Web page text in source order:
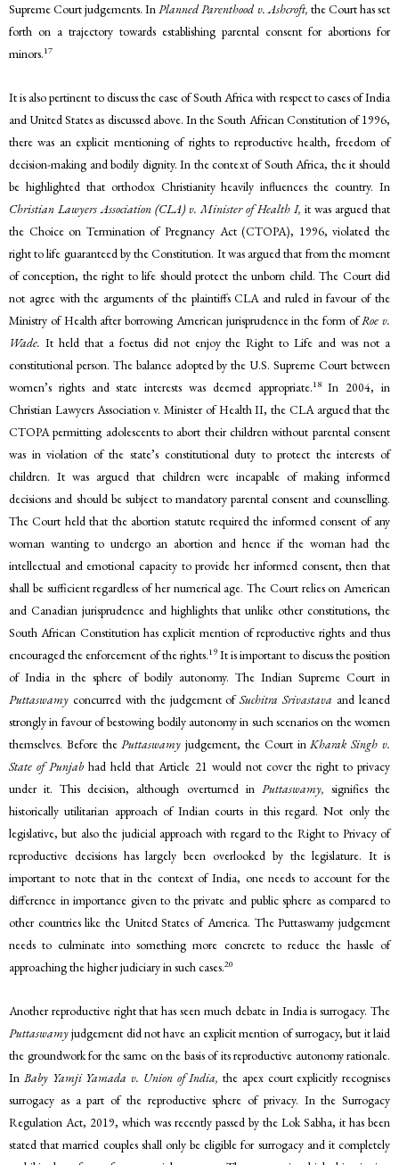
Supreme Court judgements. InPlanned Parenthood v. Ashcroft, the Court has set
forth on a trajectory towards establishing parental consent for abortions for
minors.17
It is also pertinent to discuss the case of South Africa with respect to cases of India
and United States as discussed above. In the South African Constitution of 1996,
there was an explicit mentioning of rights to reproductive health, freedom of
decision-making and bodily dignity. In the context of South Africa, the it should
be highlighted that orthodox Christianity heavily influences the country. In
Christian Lawyers Association (CLA) v. Minister of Health I, it was argued that
the Choice on Termination of Pregnancy Act (CTOPA), 1996, violated the
right to life guaranteed by the Constitution. It was argued that from the moment
of conception, the right to life should protect the unborn child. The Court did
not agree with the arguments of the plaintiffs CLA and ruled in favour of the
Ministry of Health after borrowing American jurisprudence in the form ofRoe v.
Wade. It held that a foetus did not enjoy the Right to Life and was not a
constitutional person. The balance adopted by the U.S. Supreme Court between
women’s rights and state interests was deemed appropriate.18In 2004, in
Christian Lawyers Association v. Minister of Health II, the CLA argued that the
CTOPA permitting adolescents to abort their children without parental consent
was in violation of the state’s constitutional duty to protect the interests of
children. It was argued that children were incapable of making informed
decisions and should be subject to mandatory parental consent and counselling.
The Court held that the abortion statute required the informed consent of any
woman wanting to undergo an abortion and hence if the woman had the
intellectual and emotional capacity to provide her informed consent, then that
shall be sufficient regardless of her numerical age. The Court relies on American
and Canadian jurisprudence and highlights that unlike other constitutions, the
South African Constitution has explicit mention of reproductive rights and thus
encouraged the enforcement of the rights.19It is important to discuss the position
of India in the sphere of bodily autonomy. The Indian Supreme Court in
Puttaswamy concurred with the judgement ofSuchitra Srivastava and leaned
strongly in favour of bestowing bodily autonomy in such scenarios on the women
themselves. Before thePuttaswamyjudgement, the Court inKharak Singh v.
State of Punjabhad held that Article 21 would not cover the right to privacy
under it. This decision, although overturned in Puttaswamy, signifies the
historically utilitarian approach of Indian courts in this regard. Not only the
legislative, but also the judicial approach with regard to the Right to Privacy of
reproductive decisions has largely been overlooked by the legislature. It is
important to note that in the context of India, one needs to account for the
difference in importance given to the private and public sphere as compared to
other countries like the United States of America. The Puttaswamy judgement
needs to culminate into something more concrete to reduce the hassle of
approaching the higher judiciary in such cases.20
Another reproductive right that has seen much debate in India is surrogacy. The
Puttaswamyjudgement did not have an explicit mention of surrogacy, but it laid
the groundwork for the same on the basis of its reproductive autonomy rationale.
In Baby Yamji Yamada v. Union of India, the apex court explicitly recognises
surrogacy as a part of the reproductive sphere of privacy. In the Surrogacy
Regulation Act, 2019, which was recently passed by the Lok Sabha, it has been
stated that married couples shall only be eligible for surrogacy and it completely